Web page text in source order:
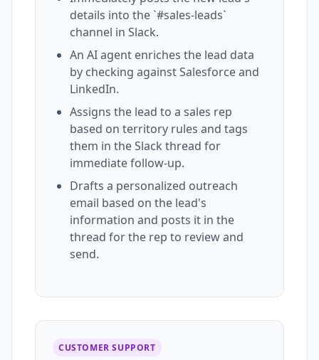
details into the `#sales-leads`
channel in Slack.
An AI agent enriches the lead data
by checking against Salesforce and
LinkedIn.
Assigns the lead to a sales rep
based on territory rules and tags
them in the Slack thread for
immediate follow-up.
Drafts a personalized outreach
email based on the lead's
information and posts it in the
thread for the rep to review and
send.
CUSTOMER SUPPORT